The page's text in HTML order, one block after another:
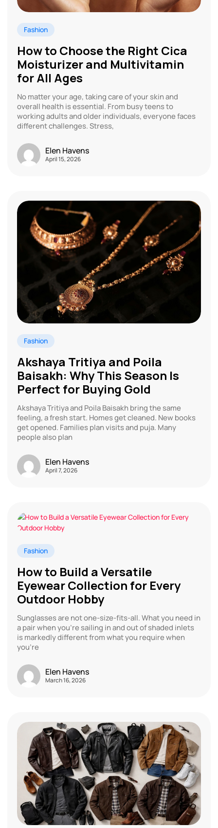
Fashion
How to Choose the Right Cica
Moisturizer and Multivitamin
for All Ages
No matter your age, taking care of your skin and
overall health is essential. From busy teens to
working adults and older individuals, everyone faces
different challenges. Stress,
Elen Havens
April 15, 2026
Fashion
Akshaya Tritiya and Poila
Baisakh: Why This Season Is
Perfect for Buying Gold
Akshaya Tritiya and Poila Baisakh bring the same
feeling, a fresh start. Homes get cleaned. New books
get opened. Families plan visits and puja. Many
people also plan
Elen Havens
April 7, 2026
Fashion
How to Build a Versatile
Eyewear Collection for Every
Outdoor Hobby
Sunglasses are not one-size-fits-all. What you need in
a pair when you’re sailing in and out of shaded inlets
is markedly different from what you require when
you’re
Elen Havens
March 16, 2026